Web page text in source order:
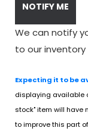
NOTIFY ME
We can notify
to our
Expecting it to be
displaying available
stock" item will have
to improve this part